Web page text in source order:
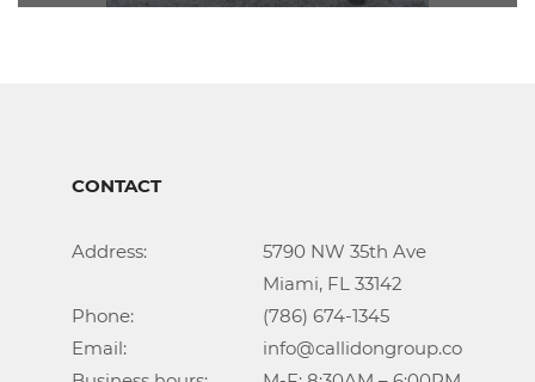
CONTACT
Address:			5790 NW 35th Ave
Phone:				(786) 674-1345
Email:				info@callidongroup.com